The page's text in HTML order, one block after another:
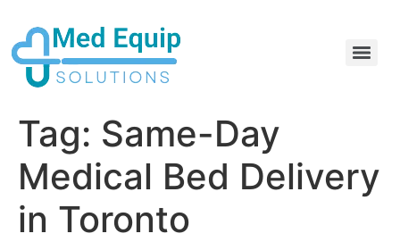
Tag: Same-Day
Medical Bed Delivery
in Toronto